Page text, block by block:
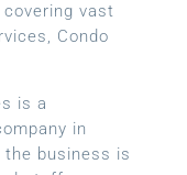
vast
Condo
is a
in
business is